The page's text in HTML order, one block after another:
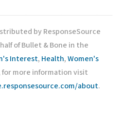
by ResponseSource
of Bullet & Bone in the
Interest, Health,Women's
for more information visit
about.